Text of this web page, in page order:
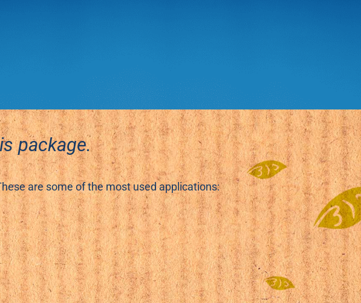
package.
are some of the most used applications: